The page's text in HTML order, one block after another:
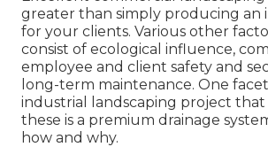
greater than simply producing an
for your clients. Various other
consist of ecological influence,
employee and client safety and
long-term maintenance. One
industrial landscaping project
these is a premium drainage
how and why.